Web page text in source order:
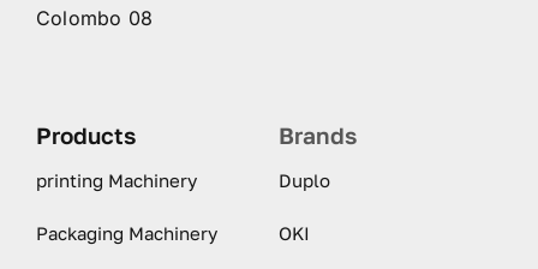
Colombo 08
Products
printing Machinery
Packaging Machinery
Brands
Duplo
OKI